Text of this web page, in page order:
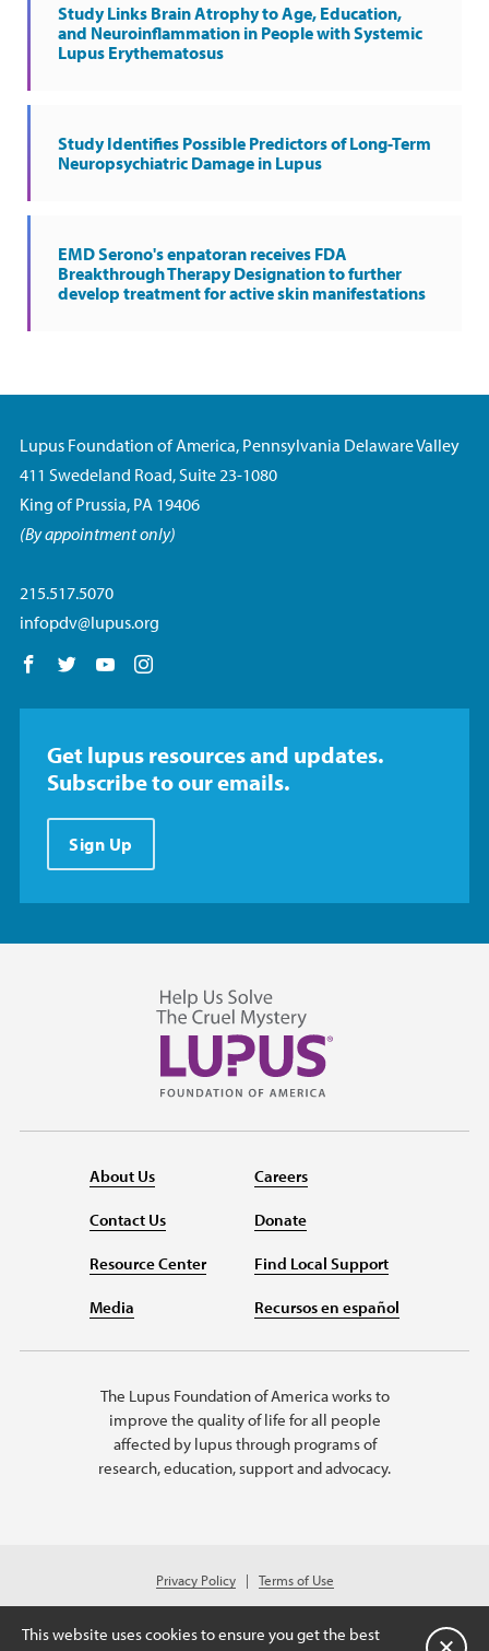
Study Links Brain Atrophy to Age, Education,
and Neuroinflammation in People with Systemic
Lupus Erythematosus
Study Identifies Possible Predictors of Long-Term
Neuropsychiatric Damage in Lupus
EMD Serono's enpatoran receives FDA
Breakthrough Therapy Designation to further
develop treatment for active skin manifestations
Lupus Foundation of America, Pennsylvania Delaware Valley
411 Swedeland Road, Suite 23-1080
King of Prussia, PA 19406
(By appointment only)
215.517.5070
infopdv@lupus.org
Follow us on Facebook
Follow us on Twitter
Follow us on YouTube
Get lupus resources and updates.
Subscribe to our emails.
Sign Up
About Us
Contact Us
Resource Center
Media
Careers
Donate
Find Local Support
Recursos en español
The Lupus Foundation of America works to
improve the quality of life for all people
affected by lupus through programs of
research, education, support and advocacy.
Privacy Policy
Terms of Use
© 2026 Lupus Foundation of America. All rights reserved.
A charitable organization with 501(c)(3) tax-exempt status. Federal ID
This website uses cookies to ensure you get the best